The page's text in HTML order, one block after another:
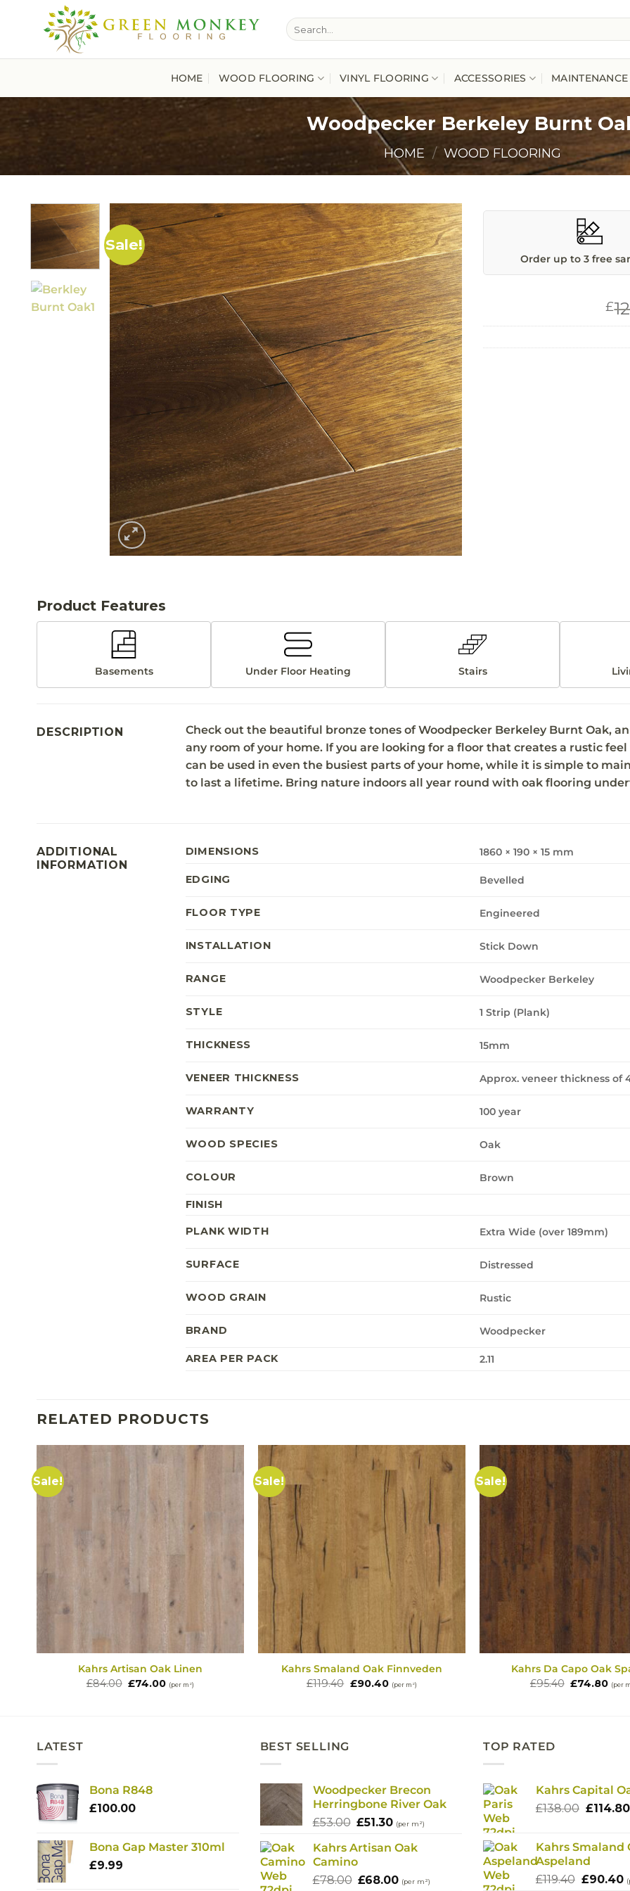
Search
for:
HOME WOOD FLOORING VINYL FLOORING ACCESSORIES MAINTENANCE
Woodpecker Berkeley Burnt
HOME / WOOD FLOORING
Sale!
Order up to 3 free
£
Product Features
Basements Under Floor Heating Stairs
DESCRIPTION
Check out the beautiful bronze tones of Woodpecker Berkeley Burnt Oak,
any room of your home. If you are looking for a floor that creates a rustic
can be used in even the busiest parts of your home, while it is simple to
to last a lifetime. Bring nature indoors all year round with oak flooring
ADDITIONAL
INFORMATION
DIMENSIONS 1860 × 190 × 15 mm
EDGING Bevelled
FLOOR TYPE Engineered
INSTALLATION Stick Down
RANGE Woodpecker Berkeley
STYLE 1 Strip (Plank)
THICKNESS 15mm
VENEER THICKNESS Approx. veneer thickness of
WARRANTY 100 year
WOOD SPECIES Oak
COLOUR Brown
FINISH
PLANK WIDTH Extra Wide (over 189mm)
SURFACE Distressed
WOOD GRAIN Rustic
BRAND Woodpecker
AREA PER PACK 2.11
RELATED PRODUCTS
Sale!
Kahrs Artisan Oak Linen
£84.00 Original
£74.00Current
price
(per m²)
Sale!
Kahrs Smaland Oak Finnveden
£119.40 Original
£90.40Current
price
(per m²)
Sale!
Kahrs Da Capo Oak
£95.40 Original
£74.80
price
(per
LATEST
Bona R848
£100.00
Bona Gap Master 310ml
£9.99
BEST SELLING
Woodpecker Brecon
Herringbone River Oak
£53.00 Original
was:
£53.00.
£51.30Current
is:
(per m²)
Kahrs Artisan Oak
Camino
£78.00 Original
£68.00Current
(per m²)
TOP RATED
Kahrs Capital
£138.00 Original
£114.80
Kahrs Smaland
Aspeland
£119.40 Original
£90.40